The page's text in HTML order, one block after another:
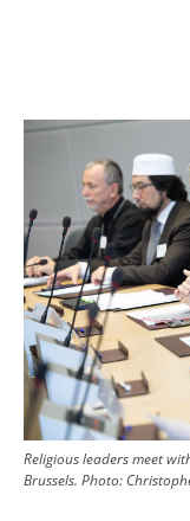
Image
Religious leaders meet
Brussels. Photo: